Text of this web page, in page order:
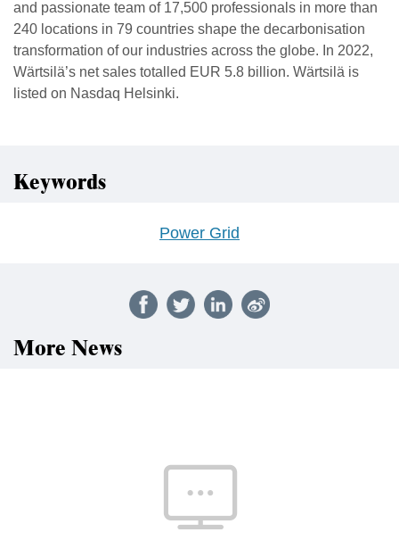
and passionate team of 17,500 professionals in more than
240 locations in 79 countries shape the decarbonisation
transformation of our industries across the globe. In 2022,
Wärtsilä’s net sales totalled EUR 5.8 billion. Wärtsilä is
listed on Nasdaq Helsinki.
Keywords
Power Grid
More News